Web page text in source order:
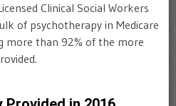
Clinical Social Workers
of psychotherapy in Medicare
more than 92% of the more